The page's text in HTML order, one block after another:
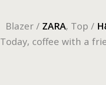
Blazer / ZARA, Top /
Today, coffee with a